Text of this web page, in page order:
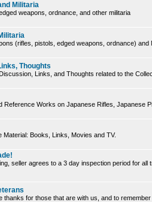
Militaria
weapons, ordnance, and other militaria
(rifles, pistols, edged weapons, ordnance) and
Thoughts
Links, and Thoughts related to the
Reference Works on Japanese Rifles, Japanese
Material: Books, Links, Movies and TV.
seller agrees to a 3 day inspection period for
thanks for those that are with us, and to